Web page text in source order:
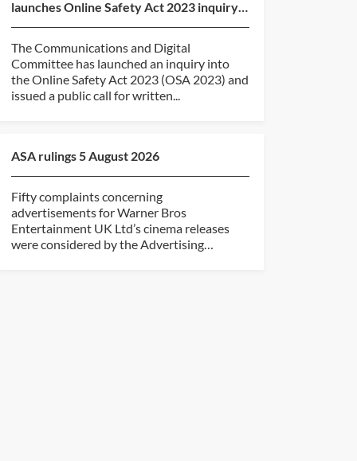
launches Online Safety Act 2023 inquiry
The Communications and Digital
Committee has launched an inquiry into
the Online Safety Act 2023 (OSA 2023) and
issued a public call for written...
ASA rulings 5 August 2026
Fifty complaints concerning
advertisements for Warner Bros
Entertainment UK Ltd’s cinema releases
were considered by the Advertising